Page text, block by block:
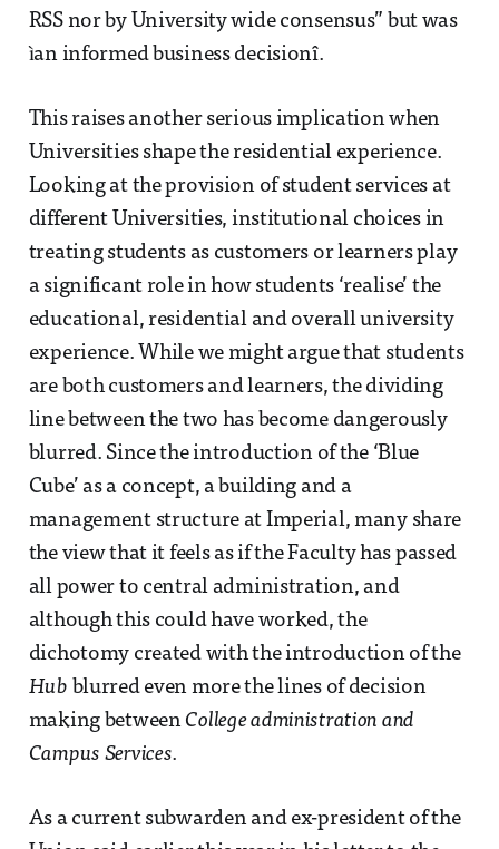
RSS nor by University wide consensus” but was
ìan informed business decisionî.
This raises another serious implication when
Universities shape the residential experience.
Looking at the provision of student services at
different Universities, institutional choices in
treating students as customers or learners play
a significant role in how students ‘realise’ the
educational, residential and overall university
experience. While we might argue that students
are both customers and learners, the dividing
line between the two has become dangerously
blurred. Since the introduction of the ‘Blue
Cube’ as a concept, a building and a
management structure at Imperial, many share
the view that it feels as if the Faculty has passed
all power to central administration, and
although this could have worked, the
dichotomy created with the introduction of the
Hub blurred even more the lines of decision
making between College administration and
Campus Services.
As a current subwarden and ex-president of the